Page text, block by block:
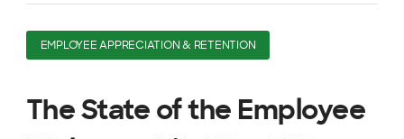
EMPLOYEE APPRECIATION & RETENTION
The State of the Employee